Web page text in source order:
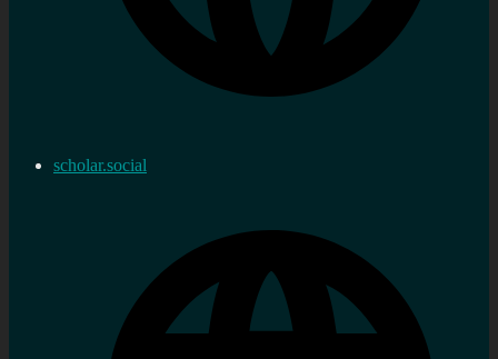
scholar.social